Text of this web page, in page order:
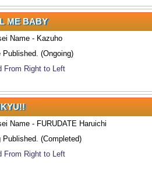
ME BABY
Name - Kazuho
Published. (Ongoing)
From Right to Left
Name - FURUDATE Haruichi
Published. (Completed)
From Right to Left